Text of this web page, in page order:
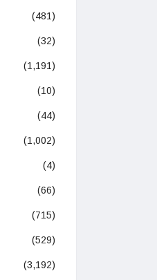
(481)
(32)
(1,191)
(10)
(44)
(1,002)
(4)
(66)
(715)
(529)
(3,192)